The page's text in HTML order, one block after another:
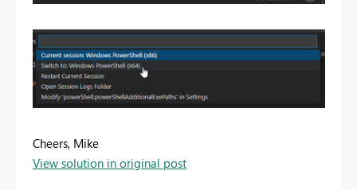
Cheers, Mike
View solution in original post